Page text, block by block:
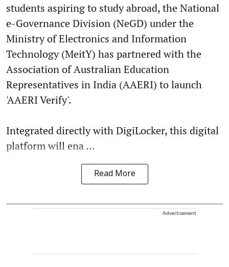
students aspiring to study abroad, the National
e-Governance Division (NeGD) under the
Ministry of Electronics and Information
Technology (MeitY) has partnered with the
Association of Australian Education
Representatives in India (AAERI) to launch
'AAERI Verify'.
Integrated directly with DigiLocker, this digital
platform will ena ...
Read More
Advertisement